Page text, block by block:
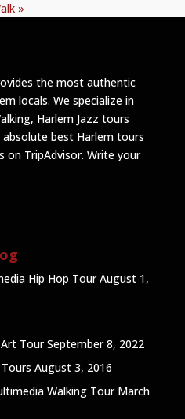
»
the most authentic
locals. We specialize in
Harlem Jazz tours
best Harlem tours
on TripAdvisor. Write your
Hip Hop Tour August 1,
Tour September 8, 2022
August 3, 2016
Walking Tour March